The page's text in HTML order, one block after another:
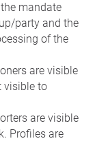
mandate
party and the
of the
are visible
visible to
are visible
Profiles are